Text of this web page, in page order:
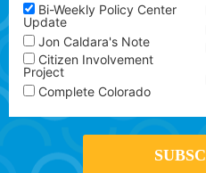
Bi-Weekly Policy Center
Update
Jon Caldara's Note
Citizen Involvement
Project
Complete Colorado